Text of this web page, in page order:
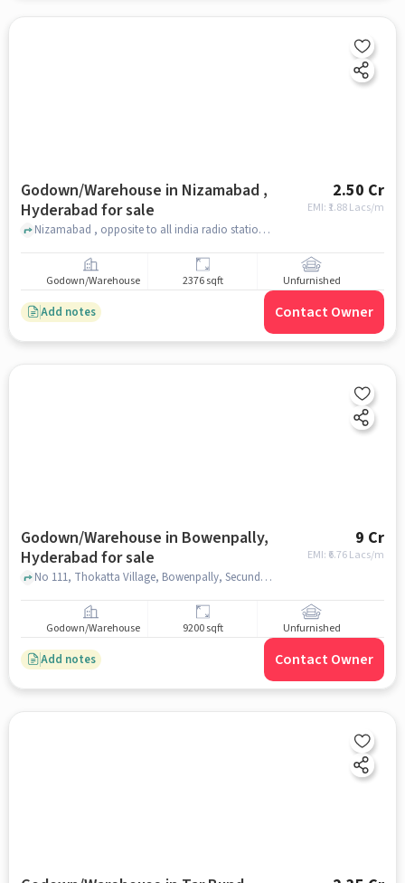
Godown/Warehouse in Nizamabad ,
Hyderabad for sale
2.50 Cr
EMI: ₹ 1.88 Lacs/m
Nizamabad , opposite to all india radio station, Nizamabad , hyderabad
Godown/Warehouse 2376 sqft Unfurnished
Add notes Contact Owner
Godown/Warehouse in Bowenpally,
Hyderabad for sale
9 Cr
EMI: ₹ 6.76 Lacs/m
No 111, Thokatta Village, Bowenpally, Secunderabad Cantonment Hyderabad, Telangana 500009, My Jio Store, Bowenpally, hyderabad
Godown/Warehouse 9200 sqft Unfurnished
Add notes Contact Owner